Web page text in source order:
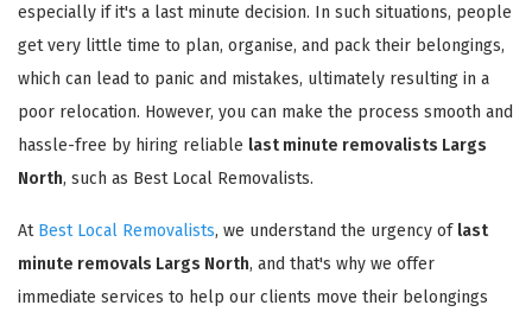
especially if it's a last minute decision. In such situations, people
get very little time to plan, organise, and pack their belongings,
which can lead to panic and mistakes, ultimately resulting in a
poor relocation. However, you can make the process smooth and
hassle-free by hiring reliable last minute removalists Largs
North, such as Best Local Removalists.
At Best Local Removalists, we understand the urgency of last
minute removals Largs North, and that's why we offer
immediate services to help our clients move their belongings